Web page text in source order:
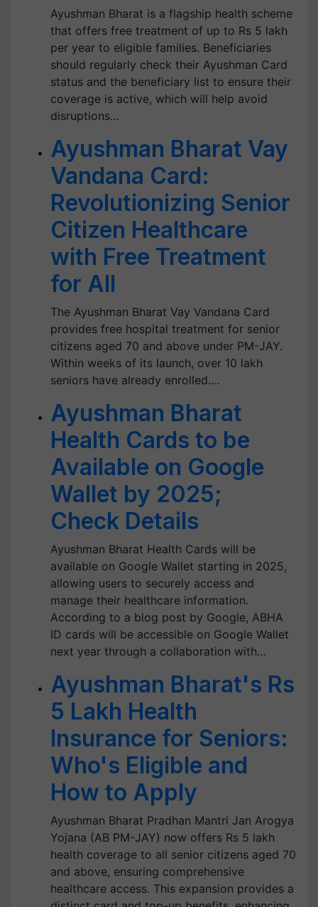
Ayushman Bharat is a flagship health scheme
that offers free treatment of up to Rs 5 lakh
per year to eligible families. Beneficiaries
should regularly check their Ayushman Card
status and the beneficiary list to ensure their
coverage is active, which will help avoid
disruptions…
Ayushman Bharat Vay
Vandana Card:
Revolutionizing Senior
Citizen Healthcare
with Free Treatment
for All
The Ayushman Bharat Vay Vandana Card
provides free hospital treatment for senior
citizens aged 70 and above under PM-JAY.
Within weeks of its launch, over 10 lakh
seniors have already enrolled.…
Ayushman Bharat
Health Cards to be
Available on Google
Wallet by 2025;
Check Details
Ayushman Bharat Health Cards will be
available on Google Wallet starting in 2025,
allowing users to securely access and
manage their healthcare information.
According to a blog post by Google, ABHA
ID cards will be accessible on Google Wallet
next year through a collaboration with…
Ayushman Bharat's Rs
5 Lakh Health
Insurance for Seniors:
Who's Eligible and
How to Apply
Ayushman Bharat Pradhan Mantri Jan Arogya
Yojana (AB PM-JAY) now offers Rs 5 lakh
health coverage to all senior citizens aged 70
and above, ensuring comprehensive
healthcare access. This expansion provides a